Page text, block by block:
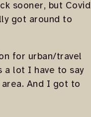
sooner, but Covid
got around to
for urban/travel
a lot I have to say
And I got to